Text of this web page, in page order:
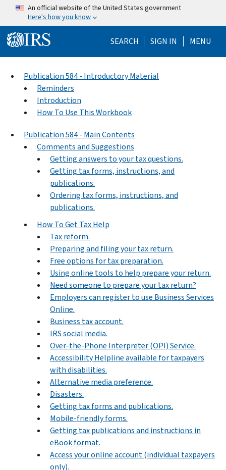
Skip to main content
An official website of the United States government
Here's how you know
SEARCH Help Menu
SIGN IN MENU
Publication 584 - Introductory Material
Reminders
Introduction
How To Use This Workbook
Publication 584 - Main Contents
Comments and Suggestions
Getting answers to your tax questions.
Getting tax forms, instructions, and
publications.
Ordering tax forms, instructions, and
publications.
How To Get Tax Help
Tax reform.
Preparing and filing your tax return.
Free options for tax preparation.
Using online tools to help prepare your return.
Need someone to prepare your tax return?
Employers can register to use Business Services
Online.
Business tax account.
IRS social media.
Over-the-Phone Interpreter (OPI) Service.
Accessibility Helpline available for taxpayers
with disabilities.
Alternative media preference.
Disasters.
Getting tax forms and publications.
Mobile-friendly forms.
Getting tax publications and instructions in
eBook format.
Access your online account (individual taxpayers
only).